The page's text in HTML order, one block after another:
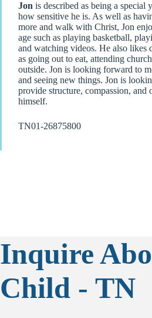
Jon is described as being a
how sensitive he is. As well as
more and walk with Christ, Jon
age such as playing basketball,
and watching videos. He also likes
as going out to eat, attending
outside. Jon is looking forward to
and seeing new things. Jon is
provide structure, compassion, and
himself.
TN01-26875800
Inquire
Child - TN